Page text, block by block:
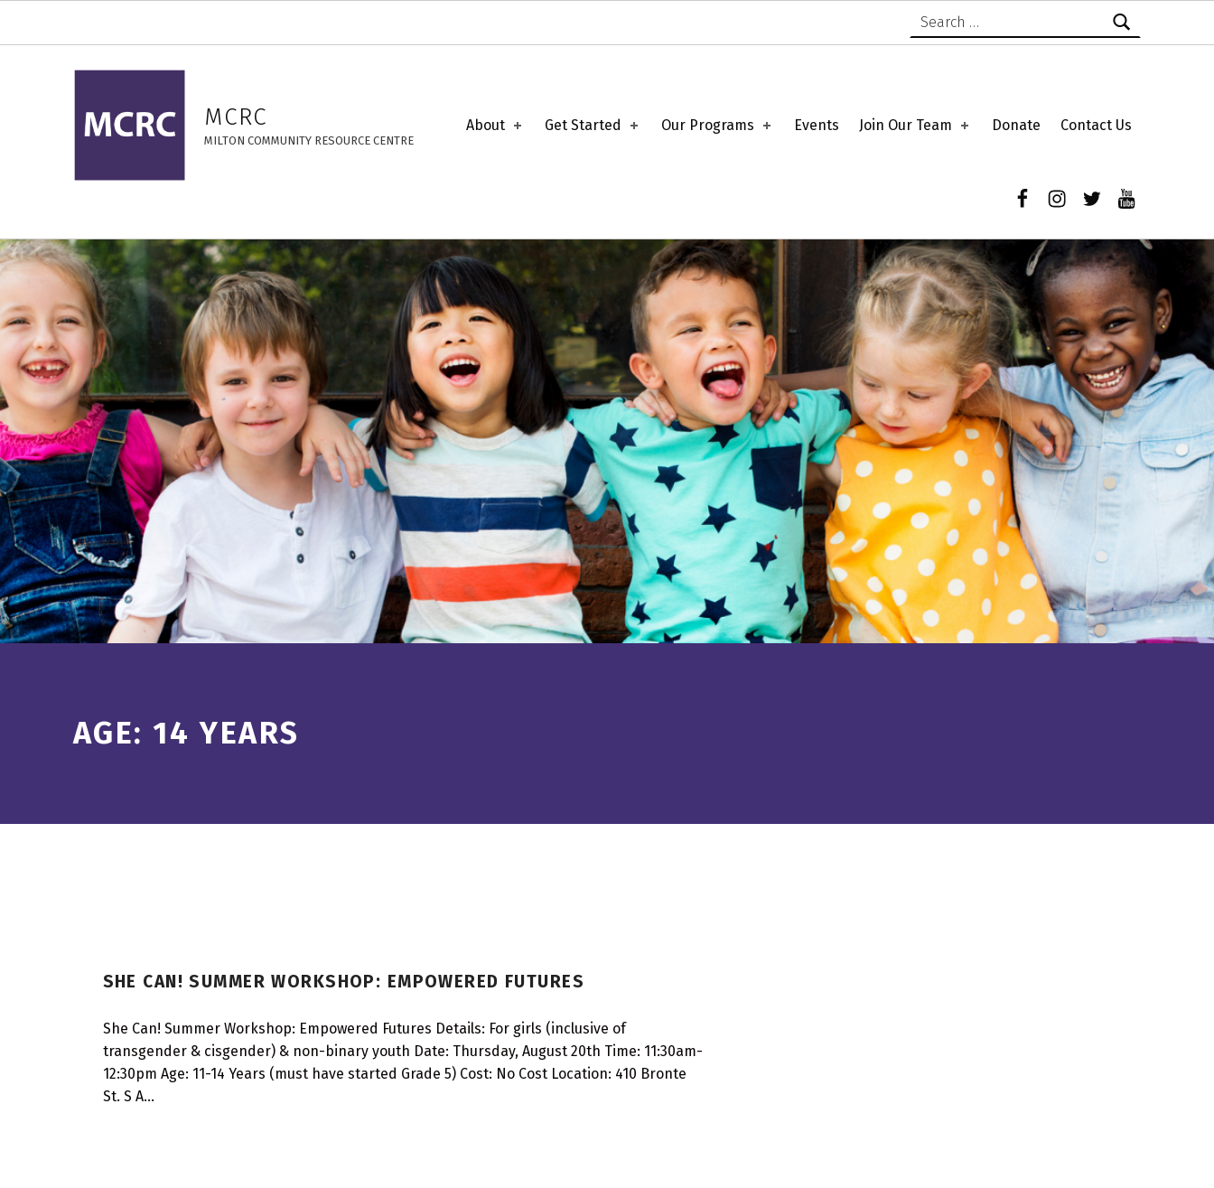
14 Years – MCRC
MCRC
MILTON COMMUNITY RESOURCE CENTRE
About Get Started Our Programs Events Join Our Team Donate Contact Us
Introduction
AGE: 14 YEARS
SHE CAN! SUMMER WORKSHOP: EMPOWERED FUTURES
She Can! Summer Workshop: Empowered Futures Details: For girls (inclusive of
transgender & cisgender) & non-binary youth Date: Thursday, August 20th Time: 11:30am-
12:30pm Age: 11-14 Years (must have started Grade 5) Cost: No Cost Location: 410 Bronte
St. S A…